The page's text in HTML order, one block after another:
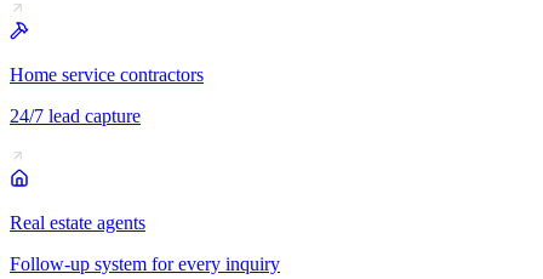
Home service contractors
24/7 lead capture
Real estate agents
Follow-up system for every inquiry